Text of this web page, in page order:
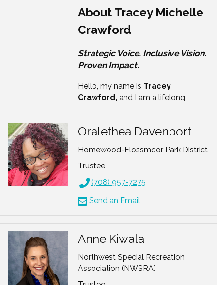
About Tracey Michelle
Crawford
Strategic Voice. Inclusive Vision.
Proven Impact.
Hello, my name is Tracey
Crawford,and I am a lifelong
worked at the intersection
of leadership, inclusion, and
community
organizations grow stronger, more
connected, and more courageous.
lead with both strategy and heart?
I am aCertified Therapeutic
Recreation Specialist
Oralethea Davenport
Homewood-Flossmoor Park District
Trustee
(708) 957-7275
Send an Email
Anne Kiwala
Northwest Special Recreation
Association (NWSRA)